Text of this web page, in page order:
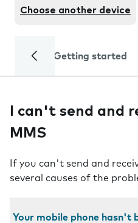
Choose another device
Getting started
I can't send and
MMS
If you can't send and
several causes of the
Your mobile phone hasn't